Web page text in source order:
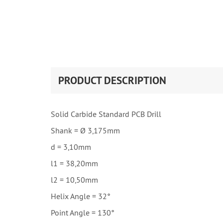
PRODUCT DESCRIPTION
Solid Carbide Standard PCB Drill
Shank = Ø 3,175mm
d = 3,10mm
l1 = 38,20mm
l2 = 10,50mm
Helix Angle = 32°
Point Angle = 130°